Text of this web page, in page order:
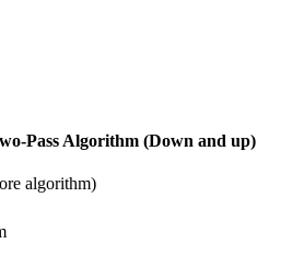
Pass Algorithm (Down and up)
algorithm)